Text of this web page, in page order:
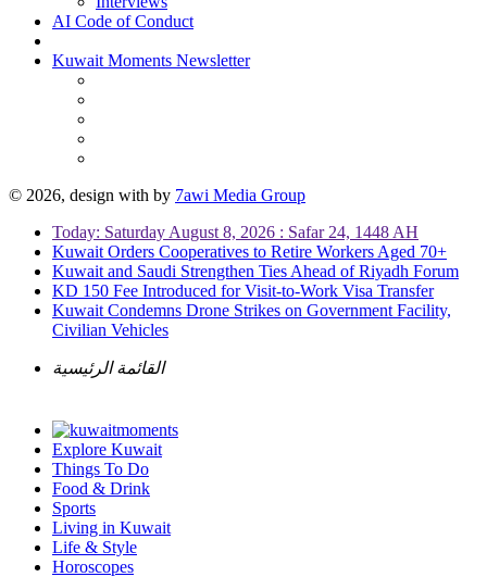
AI Code of Conduct
Kuwait Moments Newsletter
© 2026, design with by 7awi Media Group
Today: Saturday August 8, 2026 : Safar 24, 1448 AH
Kuwait Orders Cooperatives to Retire Workers Aged 70+
Kuwait and Saudi Strengthen Ties Ahead of Riyadh Forum
KD 150 Fee Introduced for Visit-to-Work Visa Transfer
Kuwait Condemns Drone Strikes on Government Facility,
Civilian Vehicles
القائمة الرئيسية
Explore Kuwait
Things To Do
Food & Drink
Sports
Living in Kuwait
Life & Style
Horoscopes